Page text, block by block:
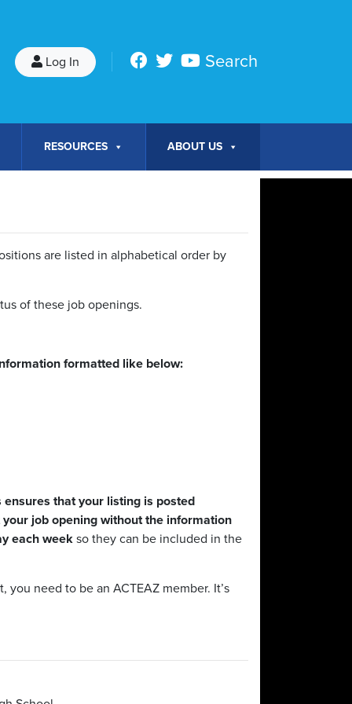
RESOURCES ABOUT US
Log In Search
are listed in alphabetical order by
of these job openings.
formatted like below:
that your listing is posted
job opening without the information
each week so they can be included in the
need to be an ACTEAZ member. It’s